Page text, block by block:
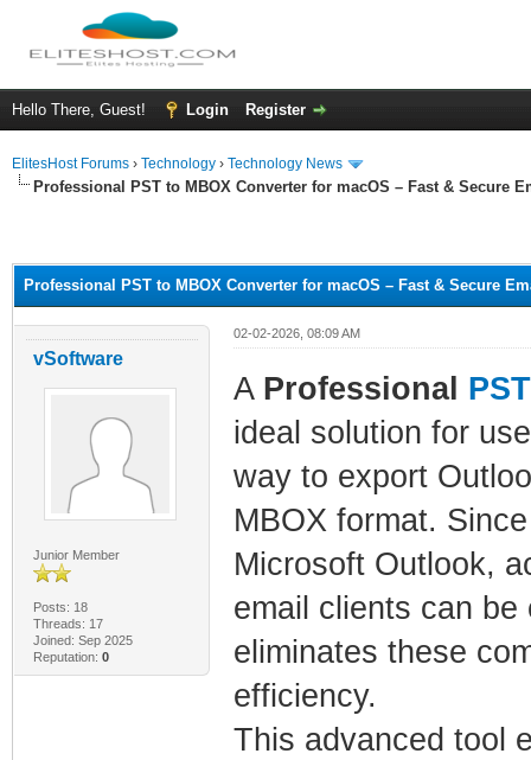
Hello There, Guest! Login Register
ElitesHost Forums › Technology › Technology News
Professional PST to MBOX Converter for macOS – Fast & Secure
Professional PST to MBOX Converter for macOS – Fast & Secure
vSoftware
Junior Member
Posts: 18
Threads: 17
Joined: Sep 2025
Reputation: 0
02-02-2026, 08:09 AM
A Professional
ideal solution for
way to export
MBOX format.
Microsoft Outlook,
email clients can be
eliminates these
efficiency.
This advanced tool